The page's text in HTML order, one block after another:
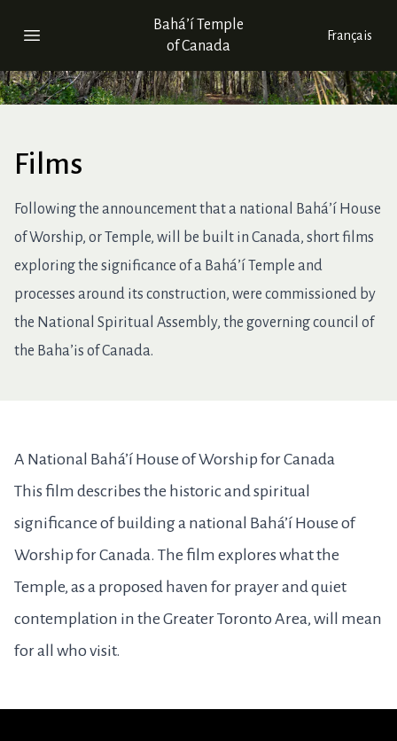
Open main menu
Bahá’í Temple
of Canada
Français
Films
Following the announcement that a national Bahá’í House
of Worship, or Temple, will be built in Canada, short films
exploring the significance of a Bahá’í Temple and
processes around its construction, were commissioned by
the National Spiritual Assembly, the governing council of
the Baha’is of Canada.
A National Bahá’í House of Worship for Canada
This film describes the historic and spiritual
significance of building a national Bahá’í House of
Worship for Canada. The film explores what the
Temple, as a proposed haven for prayer and quiet
contemplation in the Greater Toronto Area, will mean
for all who visit.